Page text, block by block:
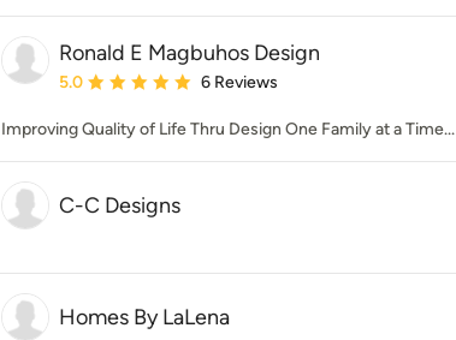
Ronald E Magbuhos Design
Average rating: 5 out of 5 stars
5.0 6 Reviews
Improving Quality of Life Thru Design One Family at a Time...
C-C Designs
Homes By LaLena